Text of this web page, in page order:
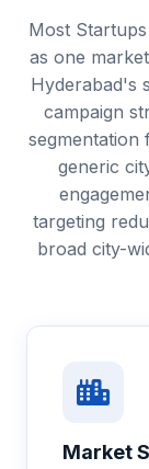
Most
as one
Hyderabad's
campaign
segmentation
generic
targeting
broad city-
Market